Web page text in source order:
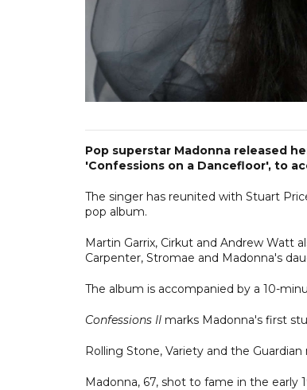
Pop superstar Madonna released
'Confessions on a Dancefloor', to
The singer has reunited with Stuart
pop album.
Martin Garrix, Cirkut and Andrew Watt
Carpenter, Stromae and Madonna's
The album is accompanied by a 10-
Confessions II marks Madonna's first
Rolling Stone, Variety and the
Madonna, 67, shot to fame in the early